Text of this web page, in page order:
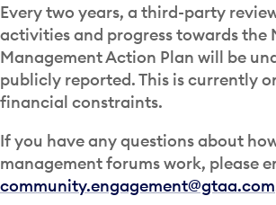
Every two years, a third-party
activities and progress towards the
Management Action Plan will be
publicly reported. This is currently
financial constraints.
If you have any questions about
management forums work, please
community.engagement@gtaa.com